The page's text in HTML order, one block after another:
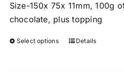
Size-150x 75x 11mm, 100g
chocolate, plus topping
Select options
ThisDetails